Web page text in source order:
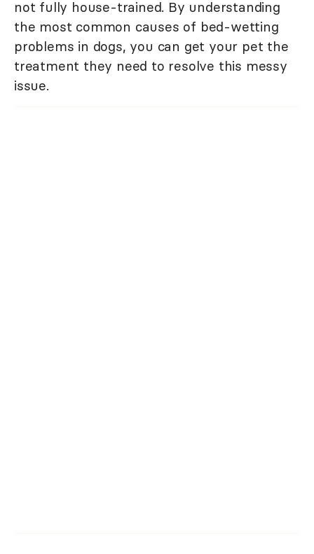
not fully house-trained. By understanding
the most common causes of bed-wetting
problems in dogs, you can get your pet the
treatment they need to resolve this messy
issue.